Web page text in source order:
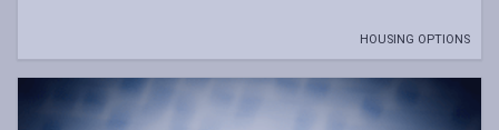
HOUSING OPTIONS